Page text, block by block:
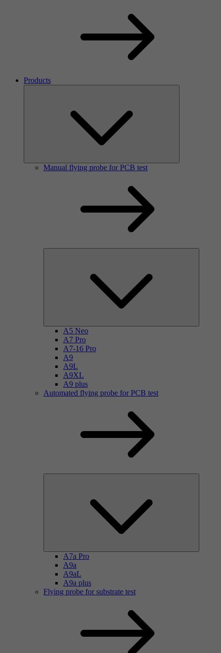
Products
Manual flying probe for PCB test
A5 Neo
A7 Pro
A7-16 Pro
A9
A9L
A9XL
A9 plus
Automated flying probe for PCB test
A7a Pro
A9a
A9aL
A9a plus
Flying probe for substrate test